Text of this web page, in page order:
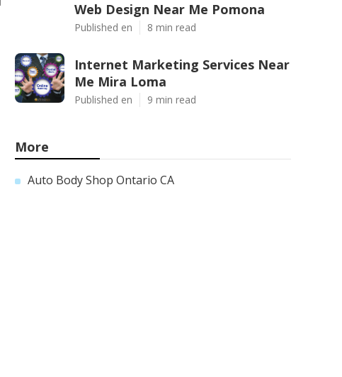
Web Design Near Me Pomona
Published en 8 min read
Internet Marketing Services Near
Me Mira Loma
Published en 9 min read
More
Auto Body Shop Ontario CA